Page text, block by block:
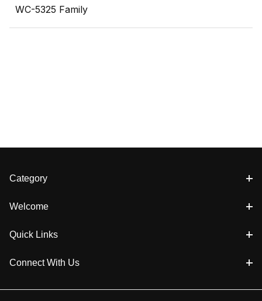
WC-5325 Family
Category
Welcome
Quick Links
Connect With Us